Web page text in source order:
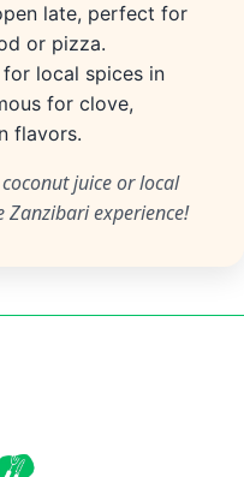
late, perfect for
or pizza.
local spices in
for clove,
flavors.
juice or local
experience!